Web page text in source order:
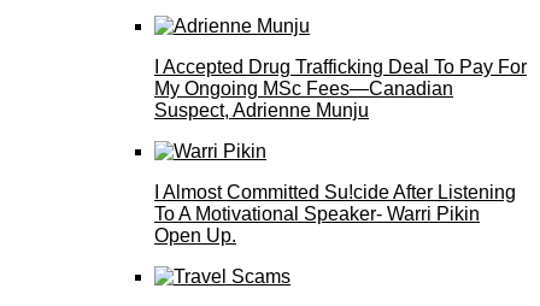
I Accepted Drug Trafficking Deal To Pay For
My Ongoing MSc Fees—Canadian
Suspect, Adrienne Munju
I Almost Committed Su!cide After Listening
To A Motivational Speaker- Warri Pikin
Open Up.